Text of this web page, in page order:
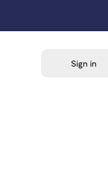
Sign in